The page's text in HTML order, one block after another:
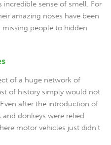
incredible sense of smell. For
amazing noses have been
people to hidden
of a huge network of
of history simply would not
after the introduction of
donkeys were relied
motor vehicles just didn’t